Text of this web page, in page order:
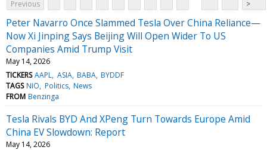
Previous
>
Peter Navarro Once Slammed Tesla Over China Reliance—
Now Xi Jinping Says Beijing Will Open Wider To US
Companies Amid Trump Visit
May 14, 2026
TICKERS AAPL ASIA BABA BYDDF
TAGS NIO Politics News
FROM Benzinga
Tesla Rivals BYD And XPeng Turn Towards Europe Amid
China EV Slowdown: Report
May 14, 2026